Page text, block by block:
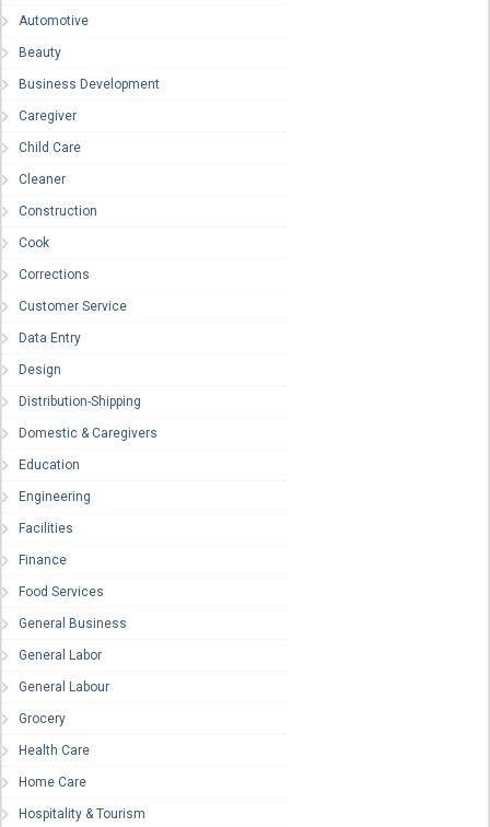
Automotive
Beauty
Business Development
Caregiver
Child Care
Cleaner
Construction
Cook
Corrections
Customer Service
Data Entry
Design
Distribution-Shipping
Domestic & Caregivers
Education
Engineering
Facilities
Finance
Food Services
General Business
General Labor
General Labour
Grocery
Health Care
Home Care
Hospitality & Tourism